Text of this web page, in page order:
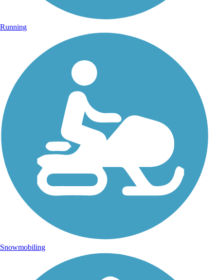
Running
Snowmobiling